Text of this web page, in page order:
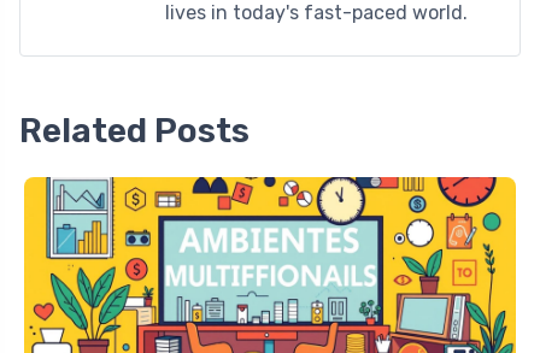
lives in today's fast-paced world.
Related Posts